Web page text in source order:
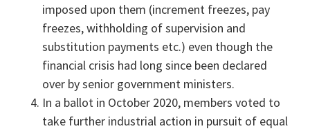
imposed upon them (increment freezes, pay
freezes, withholding of supervision and
substitution payments etc.) even though the
financial crisis had long since been declared
over by senior government ministers.
In a ballot in October 2020, members voted to
take further industrial action in pursuit of equal